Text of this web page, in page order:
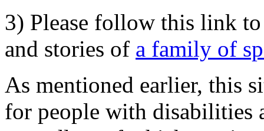
3) Please follow this link
and stories of a family of
As mentioned earlier, this
for people with disabilities